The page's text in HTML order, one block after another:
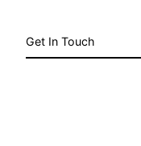
Get In Touch